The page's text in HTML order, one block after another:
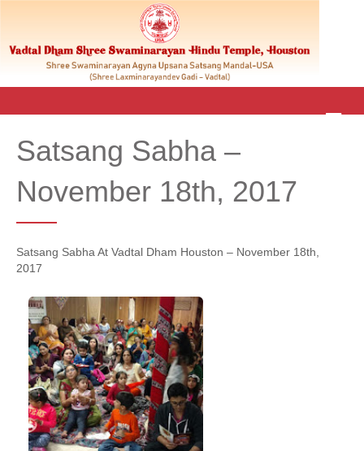
M
Satsang Sabha –
November 18th, 2017
Satsang Sabha At Vadtal Dham Houston – November 18th,
2017